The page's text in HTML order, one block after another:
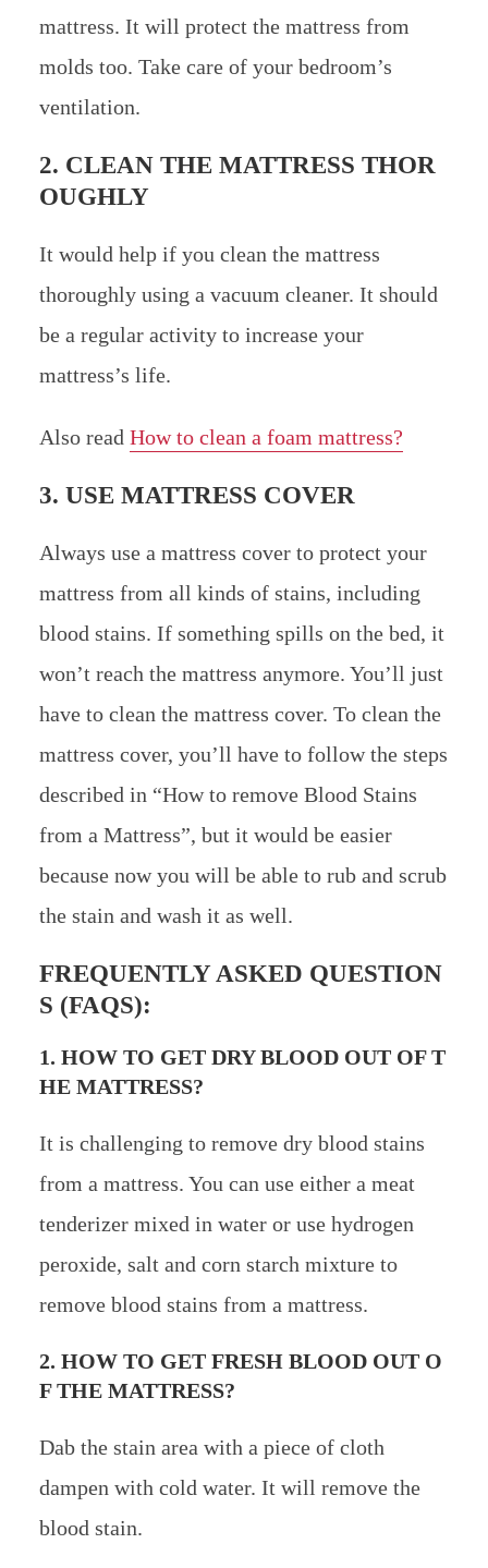
mattress. It will protect the mattress from
molds too. Take care of your bedroom’s
ventilation.
2. CLEAN THE MATTRESS THOR
OUGHLY
It would help if you clean the mattress
thoroughly using a vacuum cleaner. It should
be a regular activity to increase your
mattress’s life.
Also read How to clean a foam mattress?
3. USE MATTRESS COVER
Always use a mattress cover to protect your
mattress from all kinds of stains, including
blood stains. If something spills on the bed, it
won’t reach the mattress anymore. You’ll just
have to clean the mattress cover. To clean the
mattress cover, you’ll have to follow the steps
described in “How to remove Blood Stains
from a Mattress”, but it would be easier
because now you will be able to rub and scrub
the stain and wash it as well.
FREQUENTLY ASKED QUESTION
S (FAQS):
1. HOW TO GET DRY BLOOD OUT OF T
HE MATTRESS?
It is challenging to remove dry blood stains
from a mattress. You can use either a meat
tenderizer mixed in water or use hydrogen
peroxide, salt and corn starch mixture to
remove blood stains from a mattress.
2. HOW TO GET FRESH BLOOD OUT O
F THE MATTRESS?
Dab the stain area with a piece of cloth
dampen with cold water. It will remove the
blood stain.